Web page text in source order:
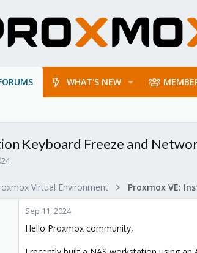
WHAT'S NEW
Keyboard Freeze and
Virtual Environment
Sep 11, 2024
Hello Proxmox community,